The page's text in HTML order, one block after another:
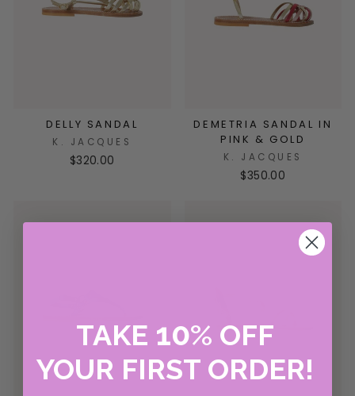
DELLY SANDAL
K. JACQUES
$320.00
DEMETRIA SANDAL IN
PINK & GOLD
K. JACQUES
$350.00
TAKE 10% OFF
YOUR FIRST ORDER!